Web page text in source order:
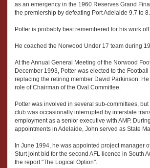
as an emergency in the 1960 Reserves Grand
the premiership by defeating Port Adelaide 9.7 to
Potter is probably best remembered for his work off
He coached the Norwood Under 17 team during
At the Annual General Meeting of the Norwood
December 1993, Potter was elected to the Football
replacing the retiring member David Parkinson.
role of Chairman of the Oval Committee.
Potter was involved in several sub-committees,
club was occasionally interrupted by interstate
employment as a senior executive with AMP.
appointments in Adelaide, John served as State
In June 1994, he was appointed project manager
Sturt joint bid for the second AFL licence in South
the report "The Logical Option".